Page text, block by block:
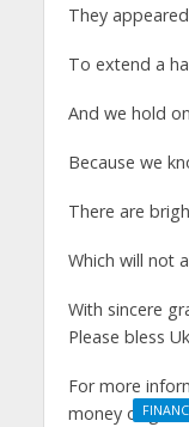
They
To extend a
And we hold
Because we
There are
Which will not
With sincere
Please bless
For more
money or